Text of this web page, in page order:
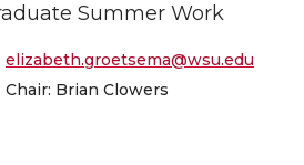
Summer Work
elizabeth.groetsema@wsu.edu
Chair: Brian Clowers